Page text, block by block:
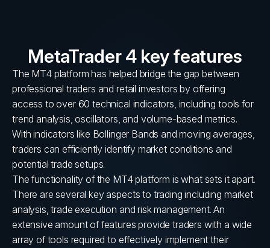
MetaTrader 4 key features
The MT4 platform has helped bridge the gap between
professional traders and retail investors by offering
access to over 60 technical indicators, including tools for
trend analysis, oscillators, and volume-based metrics.
With indicators like Bollinger Bands and moving averages,
traders can efficiently identify market conditions and
potential trade setups.
The functionality of the MT4 platform is what sets it apart.
There are several key aspects to trading including market
analysis, trade execution and risk management. An
extensive amount of features provide traders with a wide
array of tools required to effectively implement their